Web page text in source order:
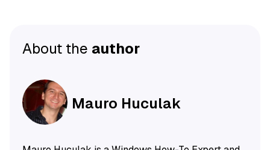
About the author
Mauro Huculak